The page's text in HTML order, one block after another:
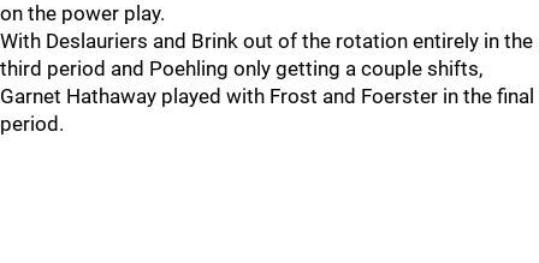
on the power play.
With Deslauriers and Brink out of the rotation entirely in the
third period and Poehling only getting a couple shifts,
Garnet Hathaway played with Frost and Foerster in the final
period.